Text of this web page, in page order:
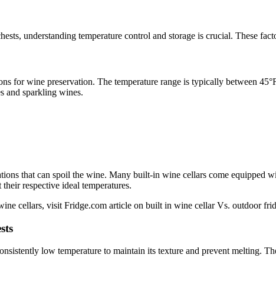
understanding temperature control and storage is crucial. These
for wine preservation. The temperature range is typically between
and sparkling wines.
that can spoil the wine. Many built-in wine cellars come equipped
respective ideal temperatures.
cellars, visit Fridge.com article on built in wine cellar Vs. outdoor
low temperature to maintain its texture and prevent melting.